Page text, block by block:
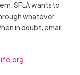
SFLA wants to
whatever
in doubt, email